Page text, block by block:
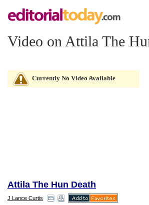
Video on Attila The
Currently No Video Available
Attila The Hun Death
J Lance Curtis